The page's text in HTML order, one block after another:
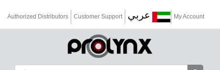
Authorized Distributors Customer Support عربي My Account